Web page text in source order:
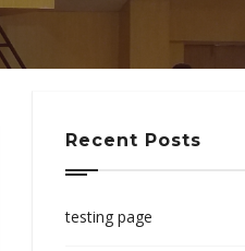
Recent Posts
testing page